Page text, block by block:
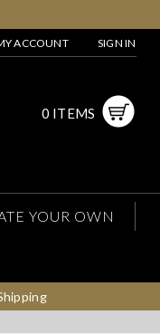
ACCOUNT SIGN IN
0 ITEMS
YOUR OWN